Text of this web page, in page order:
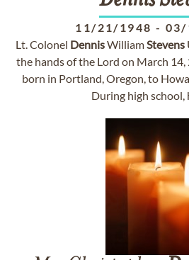
11/21/1948 - 03/
Lt. Colonel DennisWilliamStevens
the hands of the Lord on March 14,
born in Portland, Oregon, to
During high school,